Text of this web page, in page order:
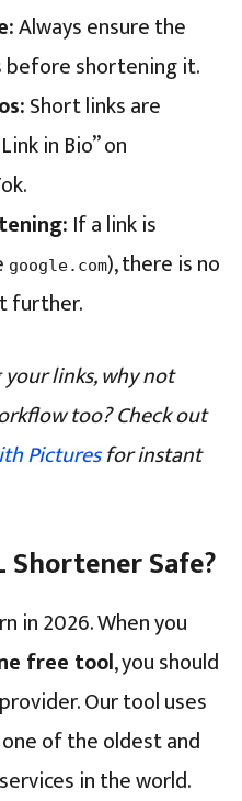
Always ensure the
before shortening it.
Short links are
in Bio” on
If a link is
google.com), there is no
further.
links, why not
too? Check out
Picturesfor instant
Shortener Safe?
in 2026. When you
free tool, you should
Our tool uses
of the oldest and
in the world.